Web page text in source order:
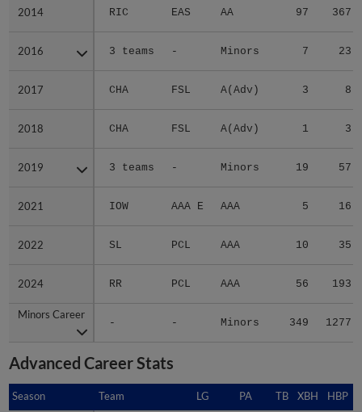
2014 RIC EAS AA 97 367
2016 3 teams - Minors 7 23
2017 CHA FSL A(Adv) 3 8
2018 CHA FSL A(Adv) 1 3
2019 3 teams - Minors 19 57
2021 IOW AAA E AAA 5 16
2022 SL PCL AAA 10 35
2024 RR PCL AAA 56 193
Minors Career
- - Minors 349 1277
2014
2016
2017
2018
2019
2021
2022
2024
Minors Career
Advanced Career Stats
Season Team LG PA TB XBH HBP
Season